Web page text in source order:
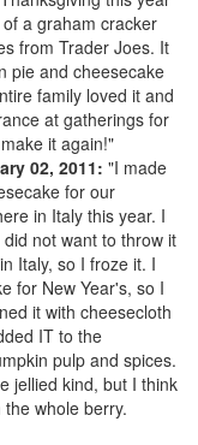
a graham cracker
from Trader Joes. It
pie and cheesecake
family loved it and
at gatherings for
it again!"
02, 2011: "I made
for our
in Italy this year. I
not want to throw it
Italy, so I froze it. I
for New Year's, so I
it with cheesecloth
IT to the
pulp and spices.
jellied kind, but I think
whole berry.